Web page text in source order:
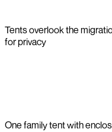
Tents overlook the
for privacy
One family tent with